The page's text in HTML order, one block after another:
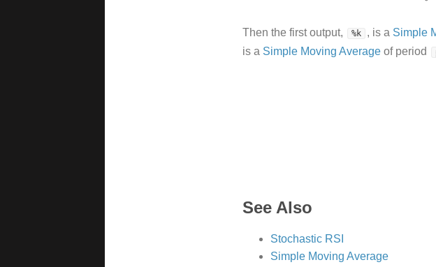
Then the first output, %k , is a Simple
is a Simple Moving Average of period
See Also
Stochastic RSI
Simple Moving Average